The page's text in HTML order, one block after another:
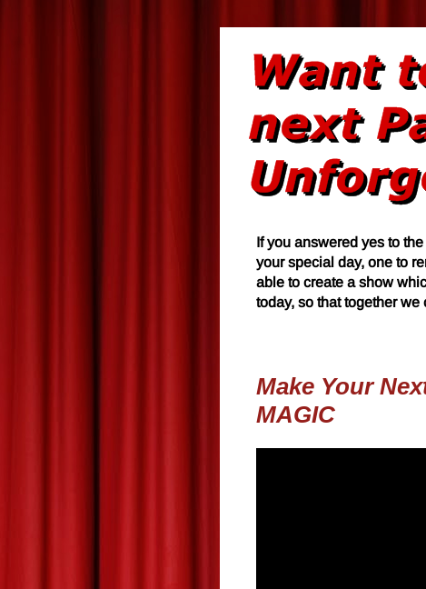
If you answered yes to
your special day, one to
able to create a show
today, so that together
Make Your
MAGIC